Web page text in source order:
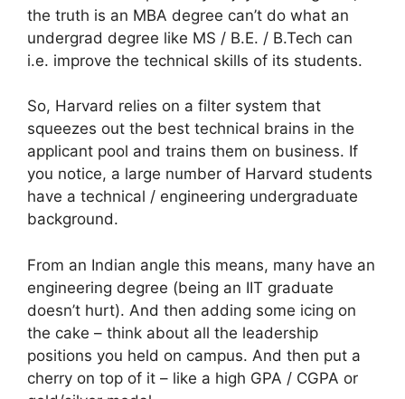
the truth is an MBA degree can’t do what an
undergrad degree like MS / B.E. / B.Tech can
i.e. improve the technical skills of its students.
So, Harvard relies on a filter system that
squeezes out the best technical brains in the
applicant pool and trains them on business. If
you notice, a large number of Harvard students
have a technical / engineering undergraduate
background.
From an Indian angle this means, many have an
engineering degree (being an IIT graduate
doesn’t hurt). And then adding some icing on
the cake – think about all the leadership
positions you held on campus. And then put a
cherry on top of it – like a high GPA / CGPA or